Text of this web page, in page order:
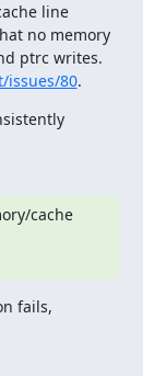
line
no memory
ptrc writes.
issues/80.
cache
fails,